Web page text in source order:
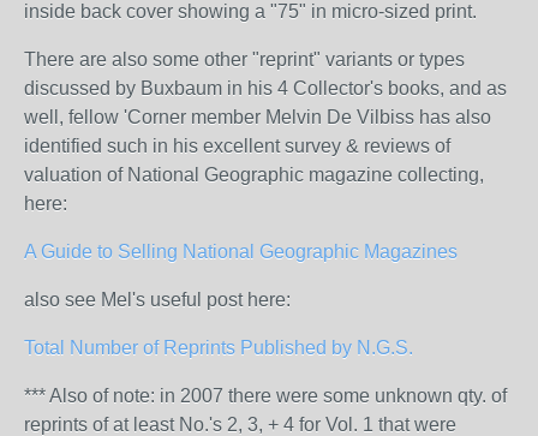
inside back cover showing a "75" in micro-sized print.
There are also some other "reprint" variants or types
discussed by Buxbaum in his 4 Collector's books, and as
well, fellow 'Corner member Melvin De Vilbiss has also
identified such in his excellent survey & reviews of
valuation of National Geographic magazine collecting,
here:
A Guide to Selling National Geographic Magazines
also see Mel's useful post here:
Total Number of Reprints Published by N.G.S.
*** Also of note: in 2007 there were some unknown qty. of
reprints of at least No.'s 2, 3, + 4 for Vol. 1 that were